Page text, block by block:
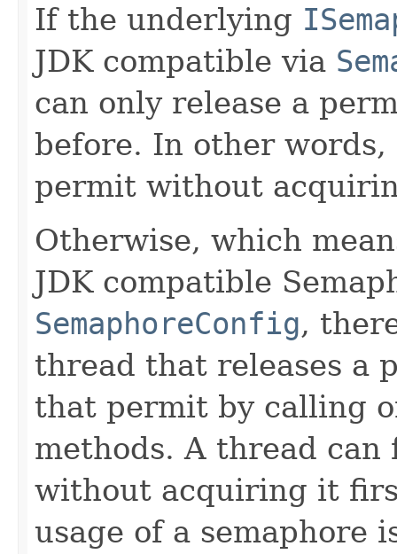
If the underlying
JDK compatible via
can only release a
before. In other
permit without
Otherwise, which
JDK compatible
SemaphoreConfig,
thread that releases a
that permit by calling
methods. A thread
without acquiring it
usage of a semaphore